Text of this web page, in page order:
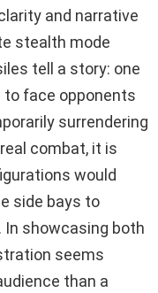
and narrative
stealth mode
tell a story: one
face opponents
surrendering
combat, it is
would
side bays to
showcasing both
seems
than a